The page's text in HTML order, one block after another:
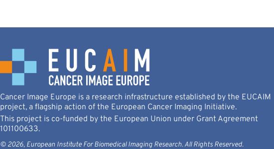
Cancer Image Europe is a research infrastructure established by the EUCAIM
project, a flagship action of the European Cancer Imaging Initiative.
This project is co-funded by the European Union under Grant Agreement
101100633.
© 2026, European Institute For Biomedical Imaging Research. All Rights Reserved.